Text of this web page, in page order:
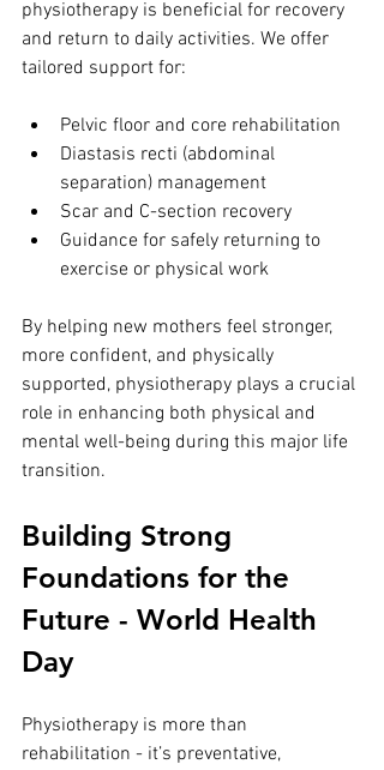
physiotherapy is beneficial for recovery
and return to daily activities. We offer
tailored support for:
Pelvic floor and core rehabilitation
Diastasis recti (abdominal
separation) management
Scar and C-section recovery
Guidance for safely returning to
exercise or physical work
By helping new mothers feel stronger,
more confident, and physically
supported, physiotherapy plays a crucial
role in enhancing both physical and
mental well-being during this major life
transition.
Building Strong
Foundations for the
Future - World Health
Day
Physiotherapy is more than
rehabilitation - it’s preventative,